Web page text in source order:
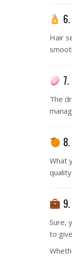
6.
Hair
7.
The
8.
What
9.
Sure,
to